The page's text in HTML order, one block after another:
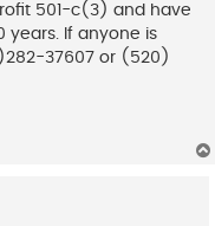
501-c(3) and have
years. If anyone is
37607 or (520)